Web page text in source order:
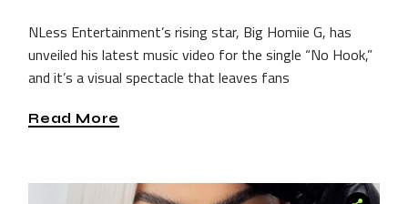
NLess Entertainment’s rising star, Big Homiie G, has
unveiled his latest music video for the single “No Hook,”
and it’s a visual spectacle that leaves fans
Read More